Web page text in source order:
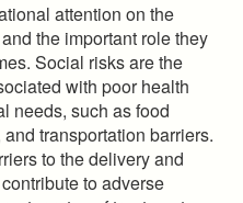
attention on the
the important role they
Social risks are the
with poor health
needs, such as food
transportation barriers.
to the delivery and
to adverse